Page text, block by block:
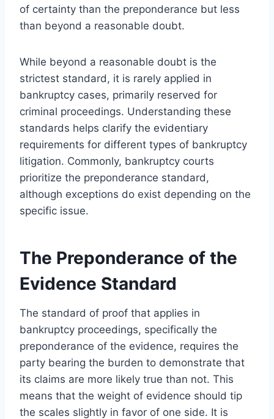
of certainty than the preponderance but less
than beyond a reasonable doubt.
While beyond a reasonable doubt is the
strictest standard, it is rarely applied in
bankruptcy cases, primarily reserved for
criminal proceedings. Understanding these
standards helps clarify the evidentiary
requirements for different types of bankruptcy
litigation. Commonly, bankruptcy courts
prioritize the preponderance standard,
although exceptions do exist depending on the
specific issue.
The Preponderance of the
Evidence Standard
The standard of proof that applies in
bankruptcy proceedings, specifically the
preponderance of the evidence, requires the
party bearing the burden to demonstrate that
its claims are more likely true than not. This
means that the weight of evidence should tip
the scales slightly in favor of one side. It is